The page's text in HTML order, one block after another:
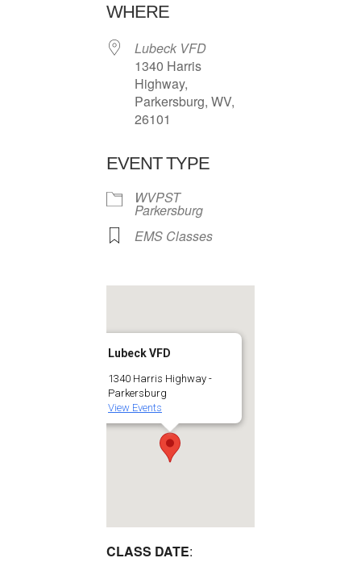
WHERE
Lubeck VFD
1340 Harris
Highway,
Parkersburg, WV,
26101
EVENT TYPE
WVPST
Parkersburg
EMS Classes
Lubeck VFD
1340 Harris Highway -
Parkersburg
View Events
CLASS DATE: